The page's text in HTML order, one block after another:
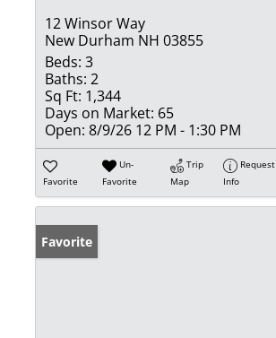
12 Winsor Way
New Durham NH 03855
Beds: 3
Baths: 2
Sq Ft: 1,344
Days on Market: 65
Open: 8/9/26 12 PM - 1:30 PM
Favorite
Un-
Favorite
Trip
Map
Request
Info
Favorite